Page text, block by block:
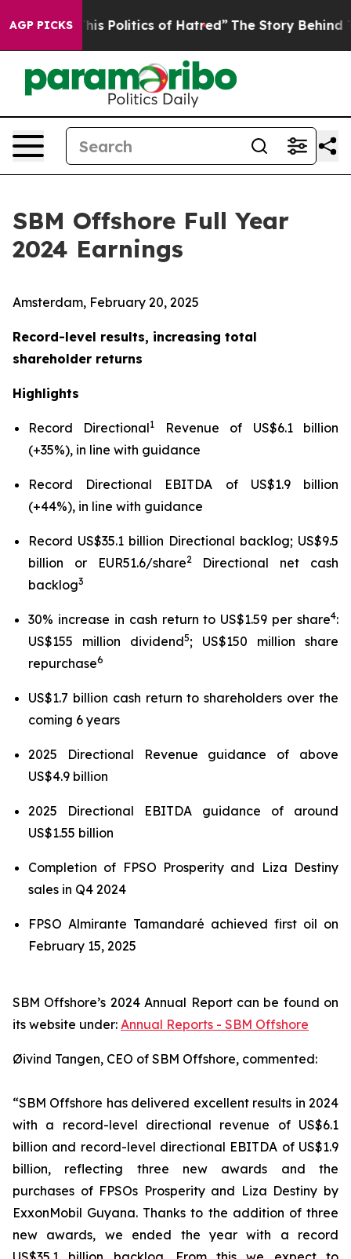
AGP PICKS
Politics of Hatred” The Story Behind Trump’s
SBM Offshore Full Year
2024 Earnings
Amsterdam, February 20, 2025
Record-level results, increasing total
shareholder returns
Highlights
Record Directional1
Revenue of US$6.1 billion
(+35%), in line with guidance
Record Directional EBITDA of US$1.9 billion
(+44%), in line with guidance
Record US$35.1 billion Directional backlog; US$9.5
billion or EUR51.6/share2Directional net cash
backlog3
30% increase in cash return to US$1.59 per share4:
US$155 million dividend5; US$150 million share
repurchase6
US$1.7 billion cash return to shareholders over the
coming 6 years
2025 Directional Revenue guidance of above
US$4.9 billion
2025 Directional EBITDA guidance of around
US$1.55 billion
Completion of FPSO Prosperity and Liza Destiny
sales in Q4 2024
FPSO Almirante Tamandaré achieved first oil on
February 15, 2025
SBM Offshore’s 2024 Annual Report can be found on
its website under: Annual Reports - SBM Offshore
Øivind Tangen, CEO of SBM Offshore, commented:
“SBM Offshore has delivered excellent results in 2024
with a record-level directional revenue of US$6.1
billion and record-level directional EBITDA of US$1.9
billion, reflecting three new awards and the
purchases of FPSOs Prosperityand Liza Destiny by
ExxonMobil Guyana. Thanks to the addition of three
new awards, we ended the year with a record